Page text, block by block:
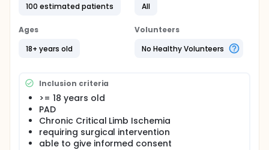
patients before and after the intervention, using
to determine if oxygen saturation recovery time in
resolution (i.e. treatment success). Near-infrared
proposed study will take approximately one year to
complete enrolment, and has a follow-up period of
6 months post-intervention.
Study Hypothesis: Knowledge of tissue oxygen
saturation enhances clinical decision making in
patients with chronic critical limb ischemia.
100 estimated patients
All
Ages
18+ years old
Volunteers
No Healthy Volunteers
Inclusion criteria
>= 18 years old
PAD
Chronic Critical Limb Ischemia
requiring surgical intervention
able to give informed consent